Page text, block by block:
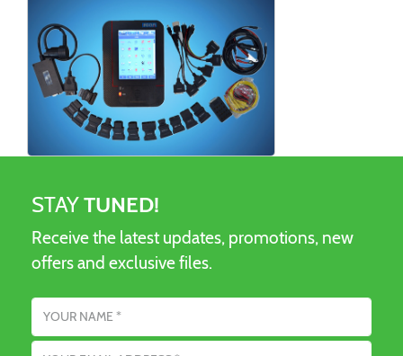
STAYTUNED!
Receive the latest updates, promotions, new
offers and exclusive files.
Name
Email address